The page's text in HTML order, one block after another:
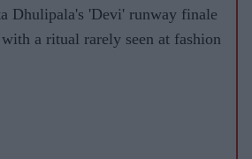
Dhulipala's 'Devi' runway finale
with a ritual rarely seen at fashion